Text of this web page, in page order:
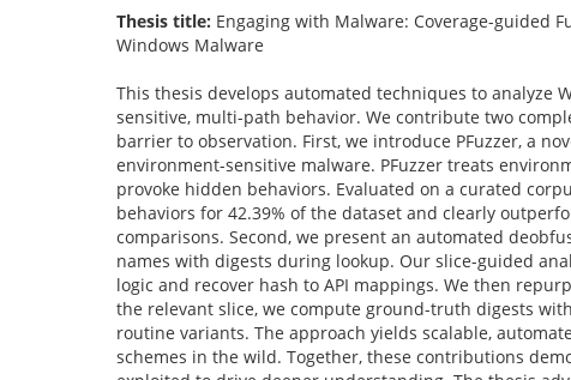
Thesis title: Engaging with Malware: Coverage-guided
Windows Malware
This thesis develops automated techniques to analyze
sensitive, multi-path behavior. We contribute two
barrier to observation. First, we introduce PFuzzer, a
environment-sensitive malware. PFuzzer treats
provoke hidden behaviors. Evaluated on a curated
behaviors for 42.39% of the dataset and clearly
comparisons. Second, we present an automated
names with digests during lookup. Our slice-guided
logic and recover hash to API mappings. We then
the relevant slice, we compute ground-truth digests
routine variants. The approach yields scalable,
schemes in the wild. Together, these contributions